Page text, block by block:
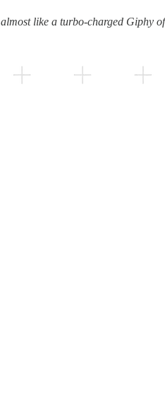
like a turbo-charged Giphy